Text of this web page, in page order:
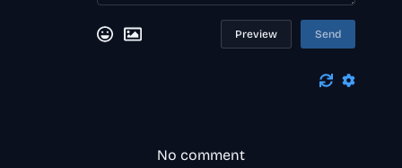
Preview Send
No comment